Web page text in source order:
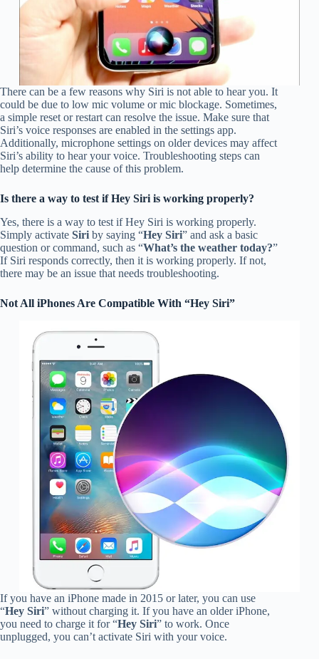
There can be a few reasons why Siri is not able to hear you. It
could be due to low mic volume or mic blockage. Sometimes,
a simple reset or restart can resolve the issue. Make sure that
Siri’s voice responses are enabled in the settings app.
Additionally, microphone settings on older devices may affect
Siri’s ability to hear your voice. Troubleshooting steps can
help determine the cause of this problem.
Is there a way to test if Hey Siri is working properly?
Yes, there is a way to test if Hey Siri is working properly.
Simply activate Siri by saying “Hey Siri” and ask a basic
question or command, such as “What’s the weather today?”
If Siri responds correctly, then it is working properly. If not,
there may be an issue that needs troubleshooting.
Not All iPhones Are Compatible With “Hey Siri”
If you have an iPhone made in 2015 or later, you can use
“Hey Siri” without charging it. If you have an older iPhone,
you need to charge it for “Hey Siri” to work. Once
unplugged, you can’t activate Siri with your voice.